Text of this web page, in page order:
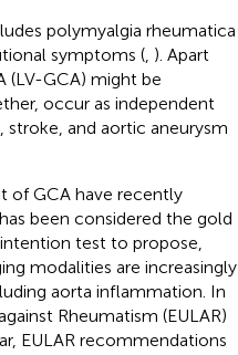
polymyalgia rheumatica
symptoms (, ). Apart
GCA) might be
occur as independent
and aortic aneurysm
of GCA have recently
been considered the gold
test to propose,
modalities are increasingly
aorta inflammation. In
Rheumatism (EULAR)
EULAR recommendations